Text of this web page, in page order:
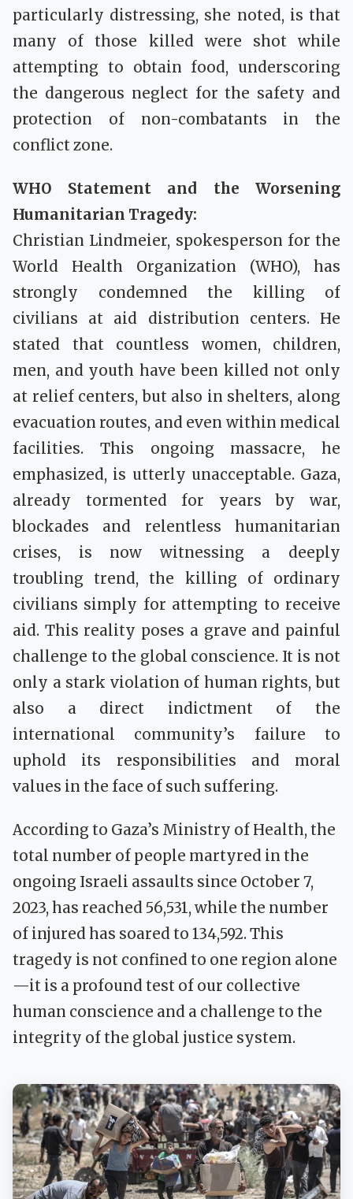
particularly distressing, she noted, is that
many of those killed were shot while
attempting to obtain food, underscoring
the dangerous neglect for the safety and
protection of non-combatants in the
conflict zone.
WHO Statement and the Worsening
Humanitarian Tragedy:
Christian Lindmeier, spokesperson for the
World Health Organization (WHO), has
strongly condemned the killing of
civilians at aid distribution centers. He
stated that countless women, children,
men, and youth have been killed not only
at relief centers, but also in shelters, along
evacuation routes, and even within medical
facilities. This ongoing massacre, he
emphasized, is utterly unacceptable. Gaza,
already tormented for years by war,
blockades and relentless humanitarian
crises, is now witnessing a deeply
troubling trend, the killing of ordinary
civilians simply for attempting to receive
aid. This reality poses a grave and painful
challenge to the global conscience. It is not
only a stark violation of human rights, but
also a direct indictment of the
international community’s failure to
uphold its responsibilities and moral
values in the face of such suffering.
According to Gaza’s Ministry of Health, the
total number of people martyred in the
ongoing Israeli assaults since October 7,
2023, has reached 56,531, while the number
of injured has soared to 134,592. This
tragedy is not confined to one region alone
—it is a profound test of our collective
human conscience and a challenge to the
integrity of the global justice system.